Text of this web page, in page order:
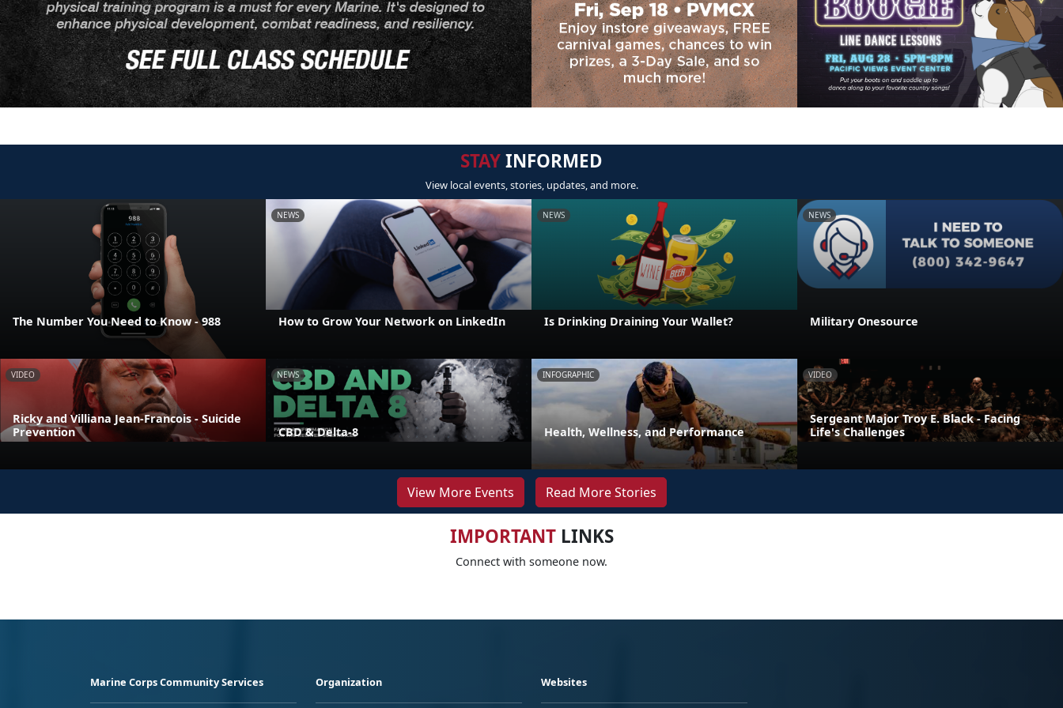
STAYINFORMED
View local events, stories, updates, and more.
The Number You Need to Know - 988
NEWS
How to Grow Your Network on LinkedIn
NEWS
Is Drinking Draining Your Wallet?
NEWS
Military Onesource
VIDEO
Ricky and Villiana Jean-Francois - Suicide
Prevention
NEWS
CBD & Delta-8
INFOGRAPHIC
Health, Wellness, and Performance
VIDEO
Sergeant Major Troy E. Black - Facing
Life's Challenges
View More Events Read More Stories
IMPORTANTLINKS
Connect with someone now.
Marine Corps Community Services Organization Websites